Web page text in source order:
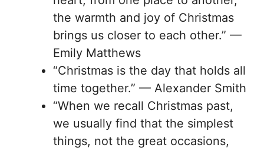
the warmth and joy of Christmas
brings us closer to each other.” —
Emily Matthews
“Christmas is the day that holds all
time together.” — Alexander Smith
“When we recall Christmas past,
we usually find that the simplest
things, not the great occasions,